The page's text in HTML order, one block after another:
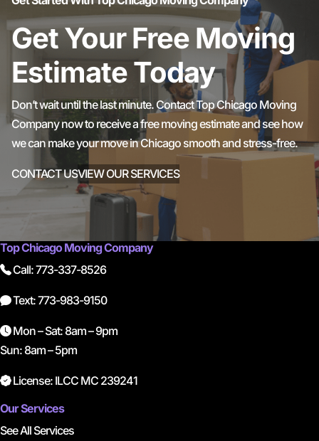
Get Your Free Moving
Estimate Today
Don’t wait until the last minute. Contact Top Chicago Moving
Company now to receive a free moving estimate and see how
we can make your move in Chicago smooth and stress-free.
CONTACT USVIEW OUR SERVICES
Top Chicago Moving Company
Call: 773-337-8526
Text: 773-983-9150
Mon – Sat: 8am – 9pm
Sun: 8am – 5pm
License: ILCC MC 239241
Our Services
See All Services